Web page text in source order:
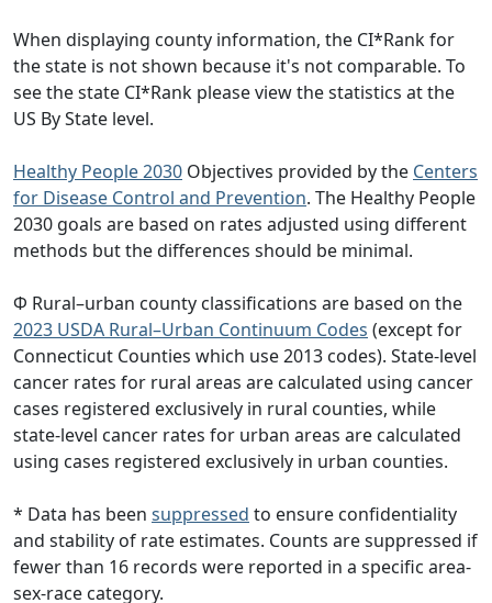
When displaying county information, the CI*Rank for
the state is not shown because it's not comparable. To
see the state CI*Rank please view the statistics at the
US By State level.
Healthy People 2030 Objectives provided by the Centers
for Disease Control and Prevention. The Healthy People
2030 goals are based on rates adjusted using different
methods but the differences should be minimal.
Φ Rural–urban county classifications are based on the
2023 USDA Rural–Urban Continuum Codes (except for
Connecticut Counties which use 2013 codes). State-level
cancer rates for rural areas are calculated using cancer
cases registered exclusively in rural counties, while
state-level cancer rates for urban areas are calculated
using cases registered exclusively in urban counties.
* Data has been suppressed to ensure confidentiality
and stability of rate estimates. Counts are suppressed if
fewer than 16 records were reported in a specific area-
sex-race category.